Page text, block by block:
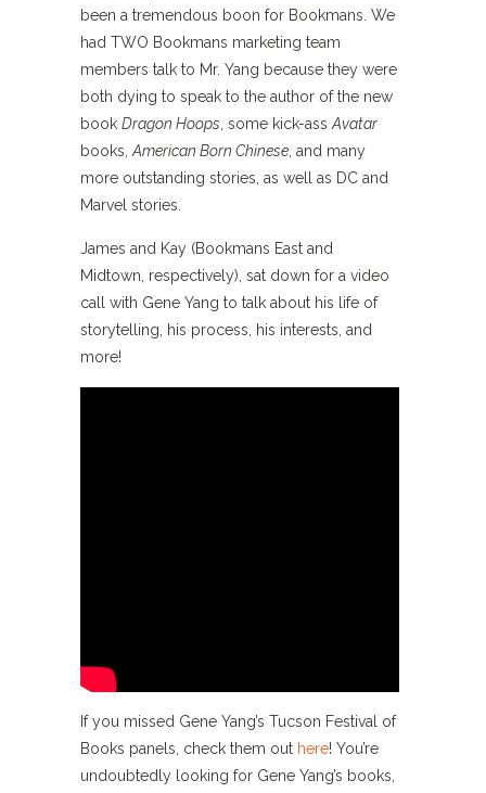
been a tremendous boon for Bookmans. We
had TWO Bookmans marketing team
members talk to Mr. Yang because they were
both dying to speak to the author of the new
book Dragon Hoops, some kick-assAvatar
books,American Born Chinese, and many
more outstanding stories, as well as DC and
Marvel stories.
James and Kay (Bookmans East and
Midtown, respectively), sat down for a video
call with Gene Yang to talk about his life of
storytelling, his process, his interests, and
more!
If you missed Gene Yang’s Tucson Festival of
Books panels, check them out here! You’re
undoubtedly looking for Gene Yang’s books,